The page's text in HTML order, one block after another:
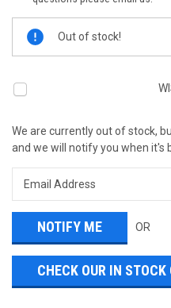
Stock:
Out of stock!
We are currently out of stock,
and we will notify you when it's
OR
CHECK OUR IN STOCK